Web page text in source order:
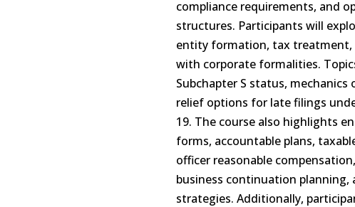
compliance requirements, and
structures. Participants will
entity formation, tax treatment,
with corporate formalities.
Subchapter S status, mechanics
relief options for late filings
19. The course also highlights
forms, accountable plans,
officer reasonable
business continuation planning,
strategies. Additionally,